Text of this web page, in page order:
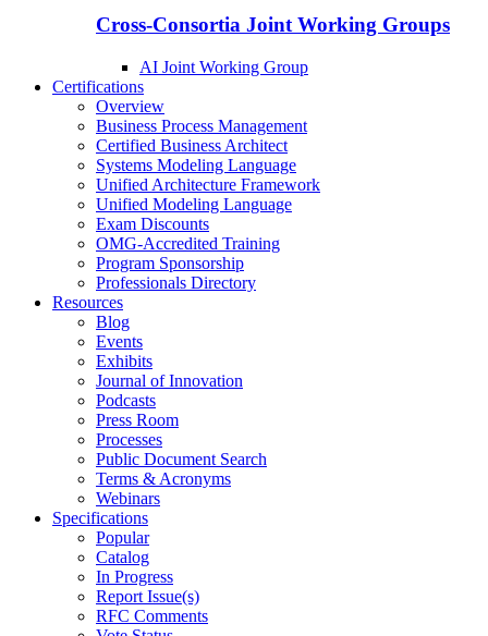
Cross-Consortia Joint Working Groups
AI Joint Working Group
Certifications
Overview
Business Process Management
Certified Business Architect
Systems Modeling Language
Unified Architecture Framework
Unified Modeling Language
Exam Discounts
OMG-Accredited Training
Program Sponsorship
Professionals Directory
Resources
Blog
Events
Exhibits
Journal of Innovation
Podcasts
Press Room
Processes
Public Document Search
Terms & Acronyms
Webinars
Specifications
Popular
Catalog
In Progress
Report Issue(s)
RFC Comments